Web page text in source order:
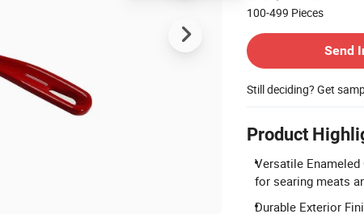
100-499 Pieces
Send
Still deciding? Get
Product
Versatile
for searing meats
Durable Exterior